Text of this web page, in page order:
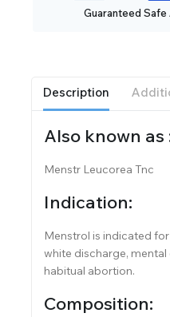
Guaranteed Safe
Description
Also known as
Menstr Leucorea Tnc
Indication:
Menstrol is indicated
white discharge,
habitual abortion.
Composition: